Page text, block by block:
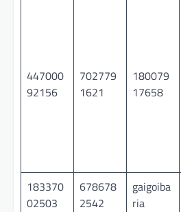
447000
92156
702779
1621
180079
17658
183370
02503
678678
2542
gaigoiba
ria